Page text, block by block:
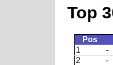
Top
Pos
1
-
2
-